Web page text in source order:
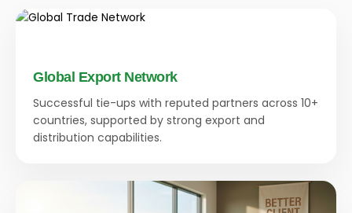
Global Export Network
Successful tie-ups with reputed partners across 10+
countries, supported by strong export and
distribution capabilities.